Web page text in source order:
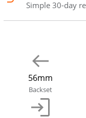
Simple 30-day
56mm
Backset